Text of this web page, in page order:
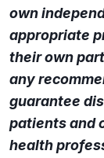
own
appropriate
their own
any
guarantee
patients and
health